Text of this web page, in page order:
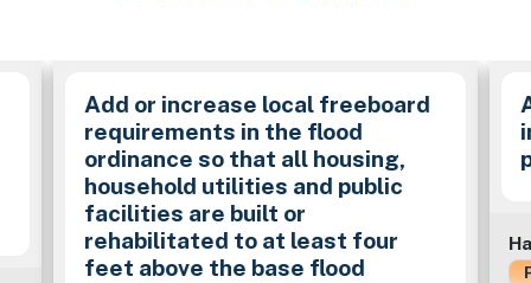
Add or increase local freeboard
requirements in the flood
ordinance so that all housing,
household utilities and public
facilities are built or
rehabilitated to at least four
feet above the base flood